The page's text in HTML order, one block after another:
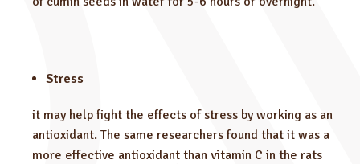
Stress
it may help fight the effects of stress by working as an
antioxidant. The same researchers found that it was a
more effective antioxidant than vitamin C in the rats